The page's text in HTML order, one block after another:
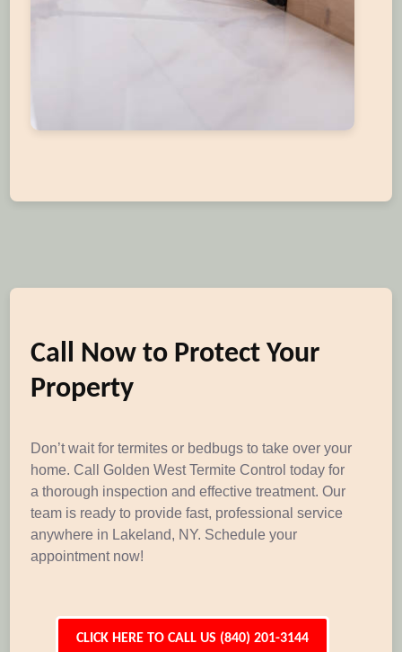
Call Now to Protect Your
Property
Don’t wait for termites or bedbugs to take over your
home. Call Golden West Termite Control today for
a thorough inspection and effective treatment. Our
team is ready to provide fast, professional service
anywhere in Lakeland, NY. Schedule your
appointment now!
CLICK HERE TO CALL US (840) 201-3144